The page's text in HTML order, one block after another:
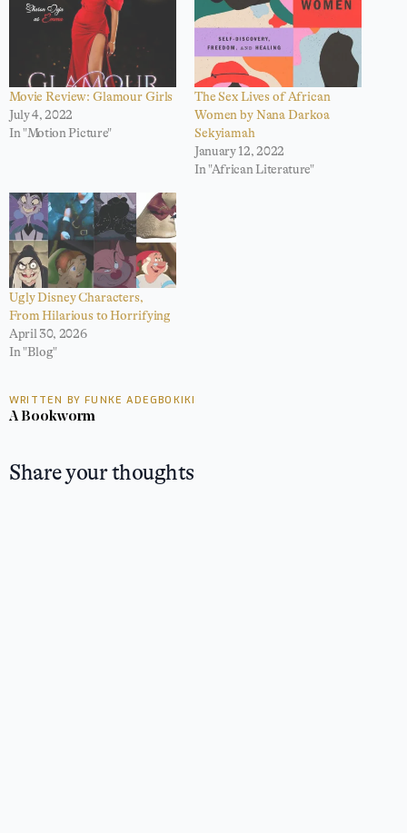
Movie Review: Glamour Girls
July 4, 2022
In "Motion Picture"
The Sex Lives of African
Women by Nana Darkoa
Sekyiamah
January 12, 2022
In "African Literature"
Ugly Disney Characters,
From Hilarious to Horrifying
April 30, 2026
In "Blog"
WRITTEN BY FUNKE ADEGBOKIKI
A Bookworm
Share your thoughts